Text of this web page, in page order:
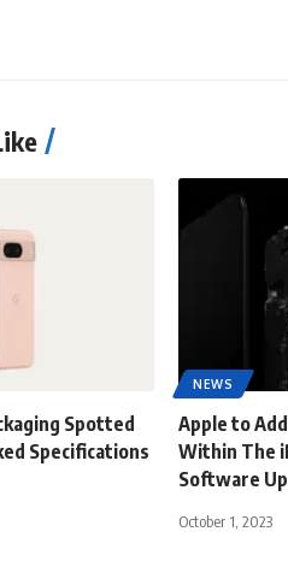
Spotted
Specifications
NEWS
Apple to
Within The
Software
October 1, 2023